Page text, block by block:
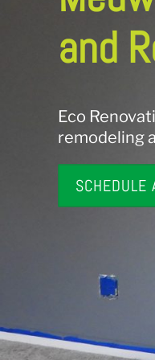
and
Eco
remodeling
SCHEDULE